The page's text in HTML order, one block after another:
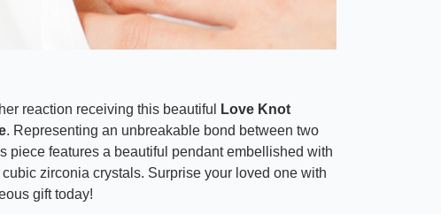
reaction receiving this beautiful
Love Knot
. Representing an unbreakable bond between two
piece features a beautiful pendant embellished with
cubic zirconia crystals. Surprise your loved one with
gift today!